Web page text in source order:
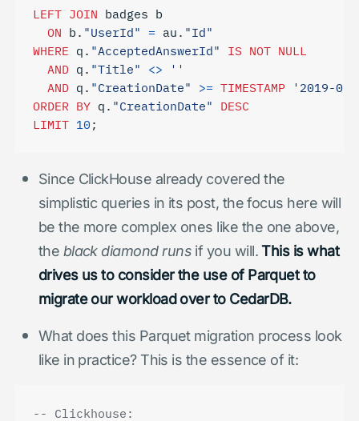
LEFT JOIN badges b
ON b. "UserId" = au. "Id"
WHERE q. "AcceptedAnswerId" IS NOT NULL
AND q. "Title" <>
''
AND q. "CreationDate" >= TIMESTAMP
'2019-
ORDER BY q. "CreationDate" DESC
LIMIT 10;
Since ClickHouse already covered the
simplistic queries in its post, the focus here will
be the more complex ones like the one above,
theblack diamond runsif you will.This is what
drives us to consider the use of Parquet to
migrate our workload over to CedarDB.
What does this Parquet migration process look
like in practice? This is the essence of it: